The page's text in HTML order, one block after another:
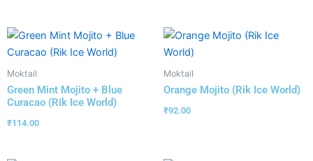
Moktail
Green Mint Mojito + Blue
Curacao (Rik Ice World)
₹114.00
Moktail
Orange Mojito (Rik Ice World)
₹92.00